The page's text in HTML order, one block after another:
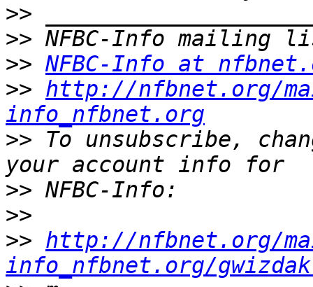
>>
>>
>> NFBC-Info at
>> http://nfbnet.org/
info_nfbnet.org
>> To unsubscribe,
>>
>>
>> http://nfbnet.org/
info_nfbnet.org/